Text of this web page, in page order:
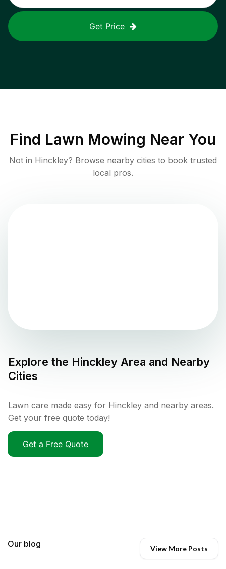
Get Price
Find Lawn Mowing Near You
Not in Hinckley? Browse nearby cities to book trusted
local pros.
Explore the Hinckley Area and Nearby
Cities
Lawn care made easy for Hinckley and nearby areas.
Get your free quote today!
Get a Free Quote
Our blog View More Posts